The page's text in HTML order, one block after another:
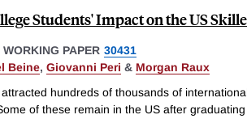
Students' Impact on the US
WORKING PAPER 30431
Beine, Giovanni Peri & Morgan Raux
hundreds of thousands of
of these remain in the US after